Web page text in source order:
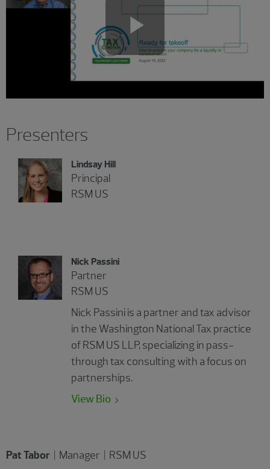
Play
Presenters
Lindsay Hill
Principal
RSM US
Nick Passini
Partner
RSM US
Nick Passini is a partner and tax advisor
in the Washington National Tax practice
of RSM US LLP, specializing in pass-
through tax consulting with a focus on
partnerships.
View Bio
Pat Tabor
| Manager | RSM US